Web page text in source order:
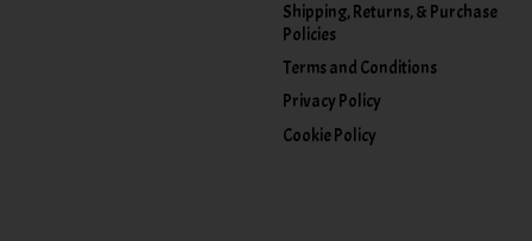
Shipping, Returns, & Purchase
Policies
Terms and Conditions
Privacy Policy
Cookie Policy